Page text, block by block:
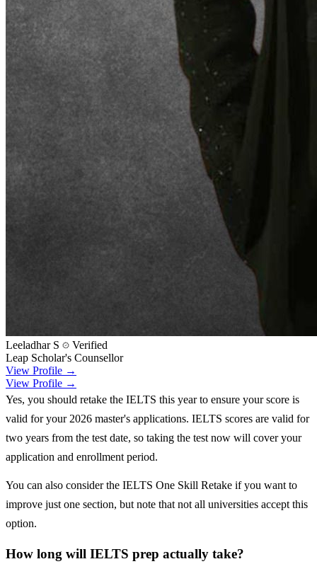
Leeladhar S
Verified
Leap Scholar's Counsellor
View Profile →
View Profile →
Yes, you should retake the IELTS this year to ensure your score is
valid for your 2026 master's applications. IELTS scores are valid for
two years from the test date, so taking the test now will cover your
application and enrollment period.
You can also consider the IELTS One Skill Retake if you want to
improve just one section, but note that not all universities accept this
option.
How long will IELTS prep actually take?